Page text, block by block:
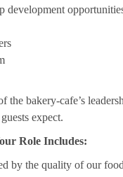
development
the bakery-cafe’s
expect.
Role Includes:
by the quality of our